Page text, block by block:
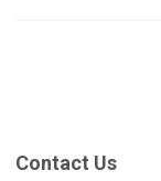
Contact Us